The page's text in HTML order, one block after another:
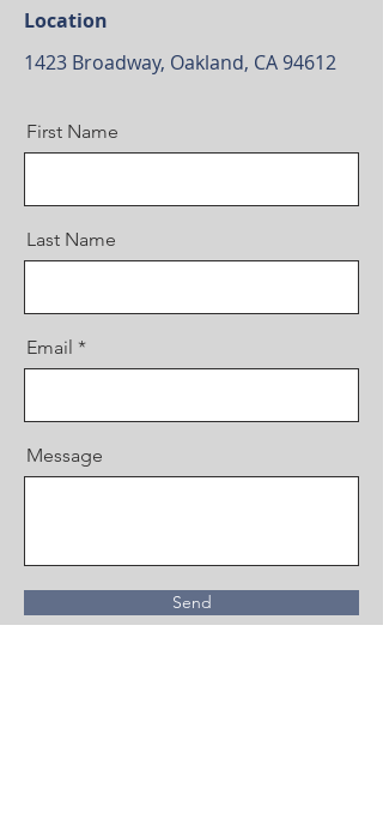
Location
1423 Broadway, Oakland, CA 94612
First Name
Last Name
Email
Message
Send